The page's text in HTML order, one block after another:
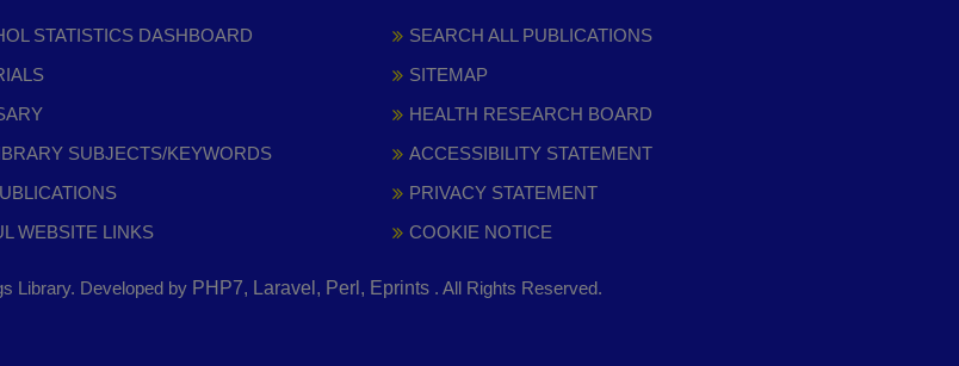
STATISTICS DASHBOARD
SUBJECTS/KEYWORDS
WEBSITE LINKS
SEARCH ALL PUBLICATIONS
SITEMAP
HEALTH RESEARCH BOARD
ACCESSIBILITY STATEMENT
PRIVACY STATEMENT
COOKIE NOTICE
Library. Developed by PHP7, Laravel, Perl, Eprints . All Rights Reserved.